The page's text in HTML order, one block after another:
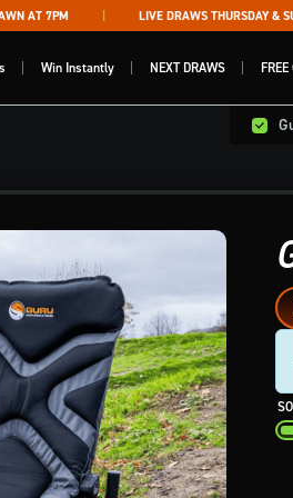
AT 7PM LIVE DRAWS THURSDAY &
Win Instantly NEXT DRAWS